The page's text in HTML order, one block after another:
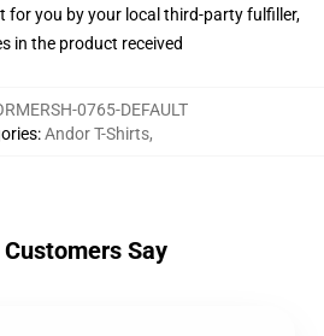
for you by your local third-party fulfiller,
in the product received
0765-DEFAULT
:Andor T-Shirts,
Say